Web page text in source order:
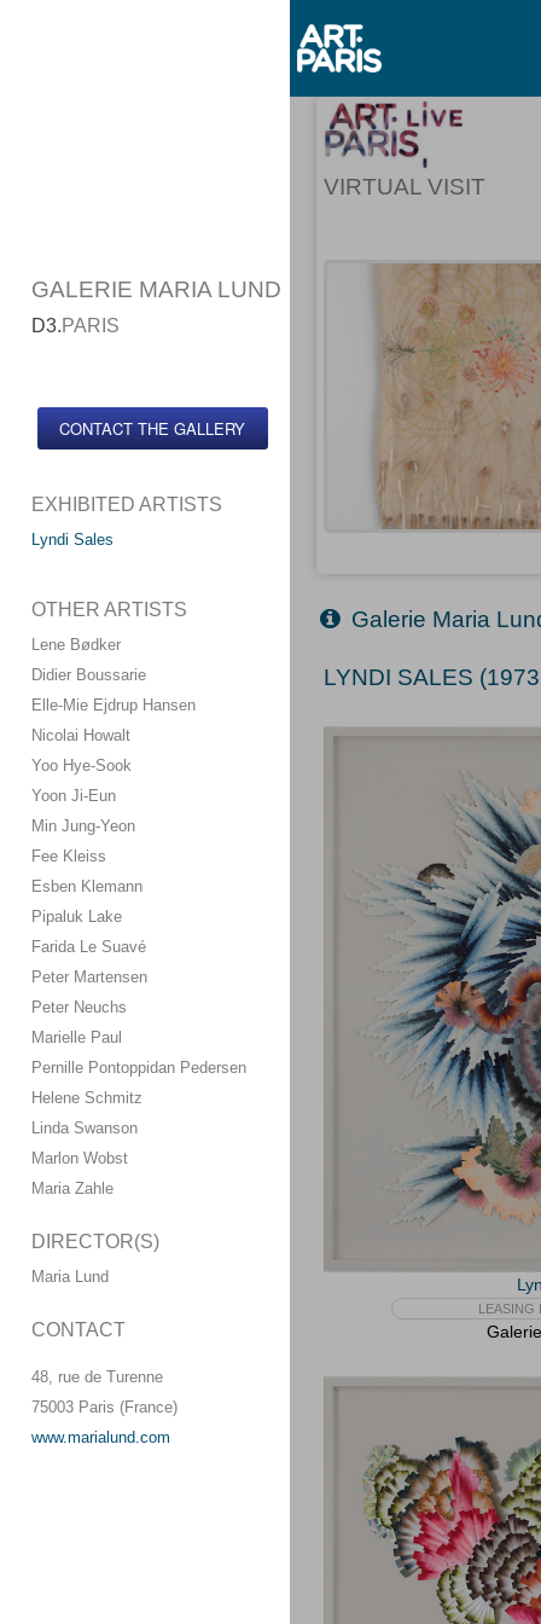
GALERIE MARIA LUND
D3.PARIS
CONTACT THE GALLERY
EXHIBITED ARTISTS
Lyndi Sales
OTHER ARTISTS
Lene Bødker
Didier Boussarie
Elle-Mie Ejdrup Hansen
Nicolai Howalt
Yoo Hye-Sook
Yoon Ji-Eun
Min Jung-Yeon
Fee Kleiss
Esben Klemann
Pipaluk Lake
Farida Le Suavé
Peter Martensen
Peter Neuchs
Marielle Paul
Pernille Pontoppidan Pedersen
Helene Schmitz
Linda Swanson
Marlon Wobst
Maria Zahle
DIRECTOR(S)
Maria Lund
CONTACT
48, rue de Turenne
75003 Paris (France)
www.marialund.com
VIRTUAL VISIT
Galerie Maria
LYNDI SALES